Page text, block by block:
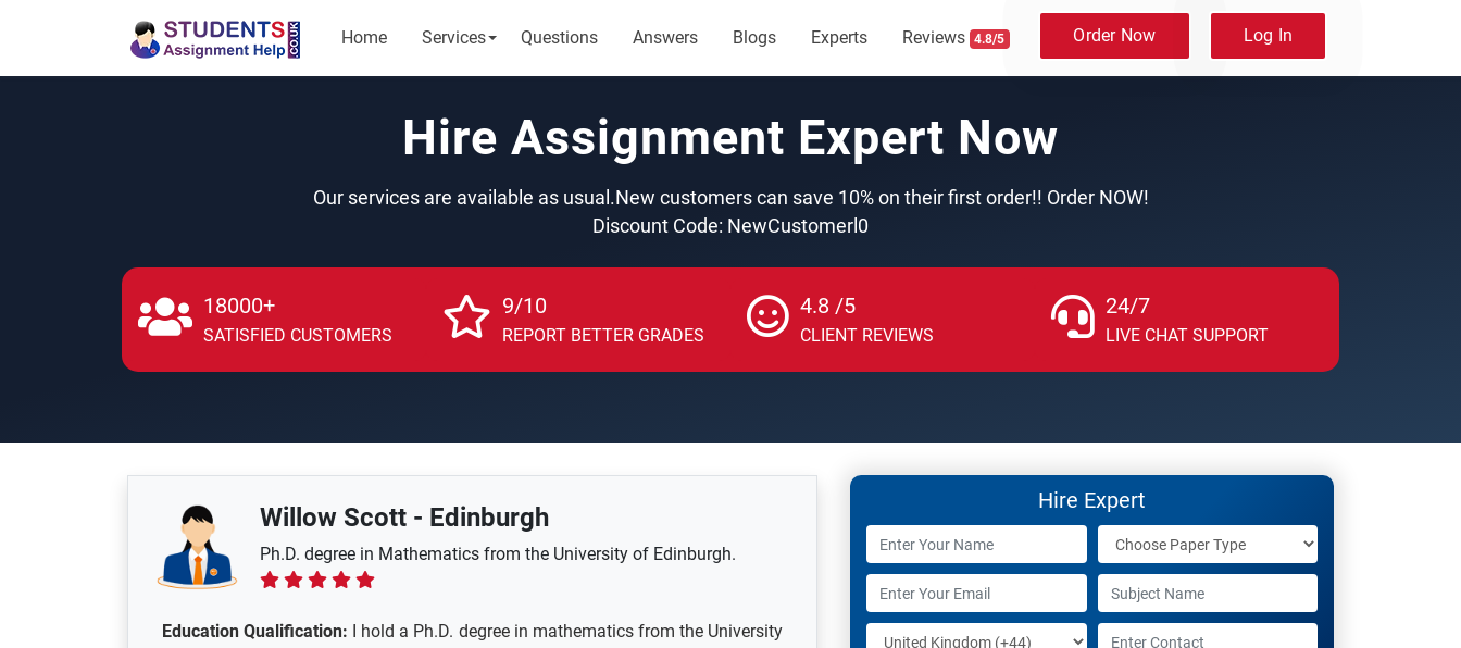
Home Services Questions Answers Blogs Experts Reviews 4.8/5 Order Now Log In
Hire Assignment Expert Now
Our services are available as usual.New customers can save 10% on their first order!! Order NOW!
Discount Code: NewCustomerl0
18000+
SATISFIED CUSTOMERS
9/10
REPORT BETTER GRADES
4.8 /5
CLIENT REVIEWS
24/7
LIVE CHAT SUPPORT
Willow Scott - Edinburgh
Ph.D. degree in Mathematics from the University of Edinburgh.
Education Qualification: I hold a Ph.D. degree in mathematics from the University
Hire Expert